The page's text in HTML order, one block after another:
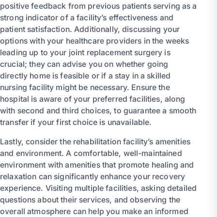
positive feedback from previous patients serving as a
strong indicator of a facility’s effectiveness and
patient satisfaction. Additionally, discussing your
options with your healthcare providers in the weeks
leading up to your joint replacement surgery is
crucial; they can advise you on whether going
directly home is feasible or if a stay in a skilled
nursing facility might be necessary. Ensure the
hospital is aware of your preferred facilities, along
with second and third choices, to guarantee a smooth
transfer if your first choice is unavailable.
Lastly, consider the rehabilitation facility’s amenities
and environment. A comfortable, well-maintained
environment with amenities that promote healing and
relaxation can significantly enhance your recovery
experience. Visiting multiple facilities, asking detailed
questions about their services, and observing the
overall atmosphere can help you make an informed